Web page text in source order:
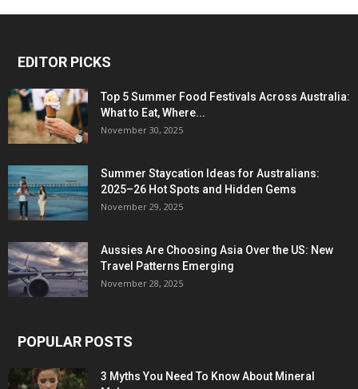
EDITOR PICKS
Top 5 Summer Food Festivals Across Australia:
What to Eat, Where...
November 30, 2025
Summer Staycation Ideas for Australians:
2025–26 Hot Spots and Hidden Gems
November 29, 2025
Aussies Are Choosing Asia Over the US: New
Travel Patterns Emerging
November 28, 2025
POPULAR POSTS
3 Myths You Need To Know About Mineral